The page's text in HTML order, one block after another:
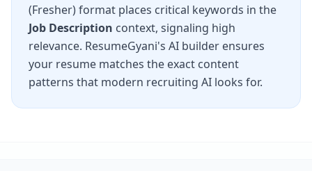
(Fresher)format places critical keywords in the
Job Description context, signaling high
relevance. ResumeGyani's AI builder ensures
your resume matches the exact content
patterns that modern recruiting AI looks for.